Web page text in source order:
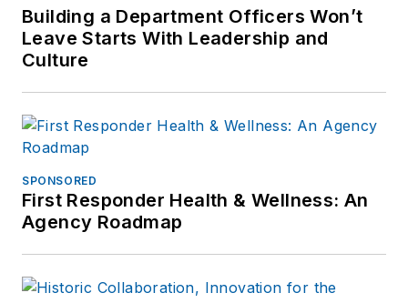
Building a Department Officers Won’t
Leave Starts With Leadership and
Culture
SPONSORED
First Responder Health & Wellness: An
Agency Roadmap